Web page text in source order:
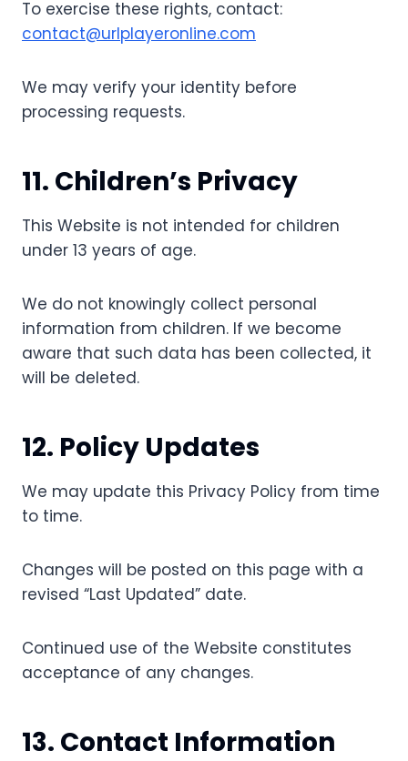
To exercise these rights, contact:
contact@urlplayeronline.com
We may verify your identity before
processing requests.
11. Children’s Privacy
This Website is not intended for children
under 13 years of age.
We do not knowingly collect personal
information from children. If we become
aware that such data has been collected, it
will be deleted.
12. Policy Updates
We may update this Privacy Policy from time
to time.
Changes will be posted on this page with a
revised “Last Updated” date.
Continued use of the Website constitutes
acceptance of any changes.
13. Contact Information